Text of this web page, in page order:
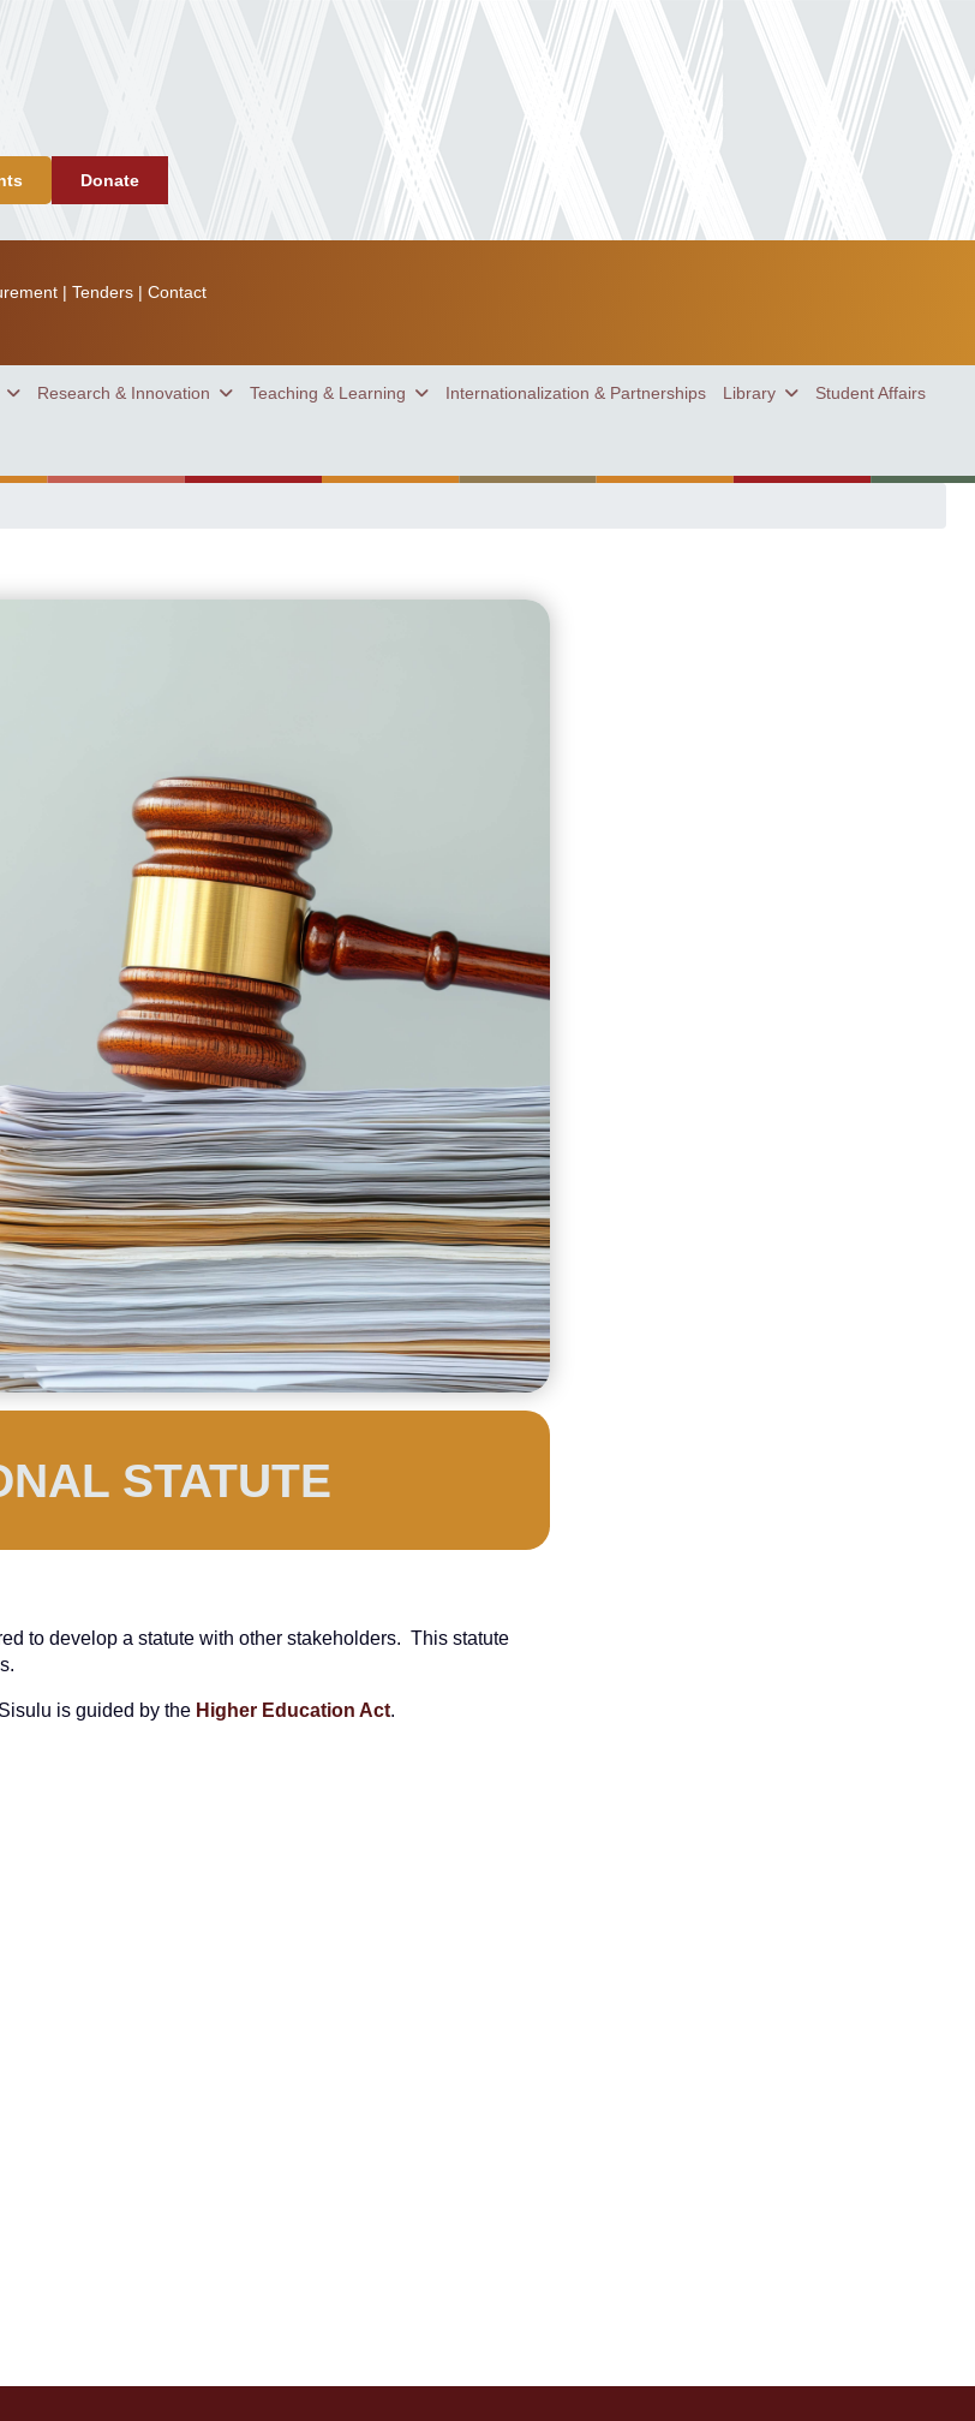
Donate
| Tenders| Contact
Research & Innovation Teaching & Learning Internationalization & Partnerships Library Student Affairs
STATUTE
to develop a statute with other stakeholders. This statute
is guided by the Higher Education Act.